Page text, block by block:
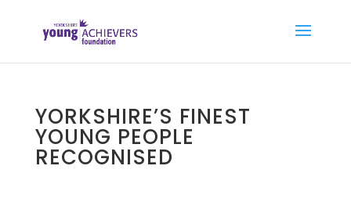
YORKSHIRE’S FINEST
YOUNG PEOPLE
RECOGNISED